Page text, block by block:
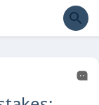
经验市